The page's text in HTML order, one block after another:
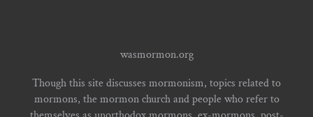
wasmormon.org
Though this site discusses mormonism, topics related to
mormons, the mormon church and people who refer to